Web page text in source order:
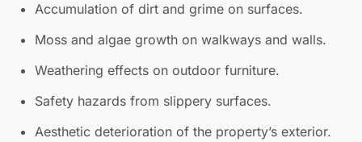
Accumulation of dirt and grime on surfaces.
Moss and algae growth on walkways and walls.
Weathering effects on outdoor furniture.
Safety hazards from slippery surfaces.
Aesthetic deterioration of the property’s exterior.